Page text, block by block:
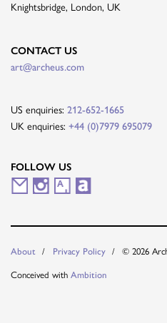
Knightsbridge, London, UK
CONTACT US
art@archeus.com
US enquiries: 212-652-1665
UK enquiries: +44 (0)7979 695079
FOLLOW US
M
l
I
A A
About Privacy Policy © 2026
Conceived with Ambition